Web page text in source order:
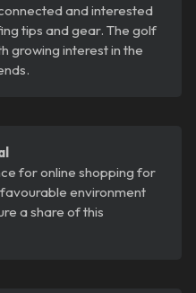
and interested
tips and gear. The golf
growing interest in the
for online shopping for
environment
a share of this